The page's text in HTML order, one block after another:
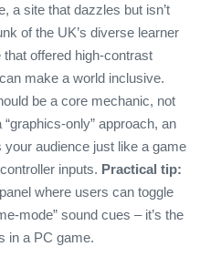
a site that dazzles but isn’t
of the UK’s diverse learner
offered high‑contrast
make a world inclusive.
be a core mechanic, not
approach, an
audience just like a game
inputs. Practical tip:
where users can toggle
sound cues – it’s the
in a PC game.